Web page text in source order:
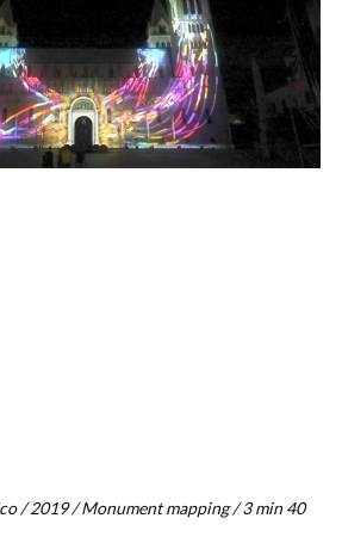
/ 2019 / Monument mapping / 3 min 40